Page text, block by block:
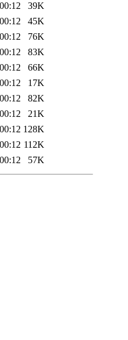
39K
45K
76K
83K
66K
17K
82K
21K
128K
112K
57K